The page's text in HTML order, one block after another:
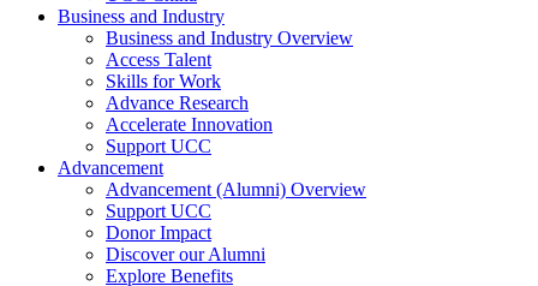
Business and Industry
Business and Industry Overview
Access Talent
Skills for Work
Advance Research
Accelerate Innovation
Support UCC
Advancement
Advancement (Alumni) Overview
Support UCC
Donor Impact
Discover our Alumni
Explore Benefits